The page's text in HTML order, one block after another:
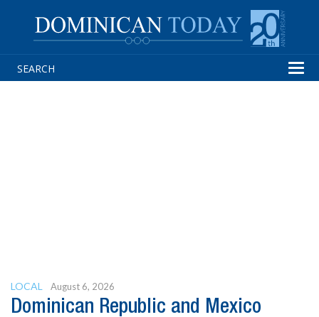
LOCAL August 6, 2026
Dominican Republic and Mexico